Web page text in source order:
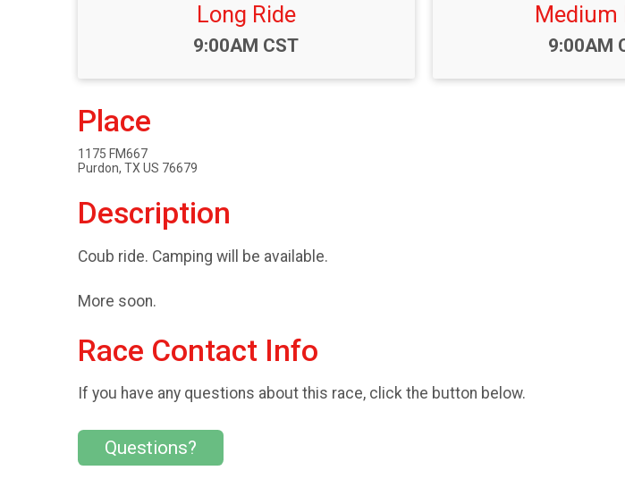
Long Ride
Time:
9:00AM CST
Medium
Time:
9:00AM
Place
1175 FM667
Purdon, TX US 76679
Description
Coub ride. Camping will be available.
More soon.
Race Contact Info
If you have any questions about this race, click the button below.
Questions?